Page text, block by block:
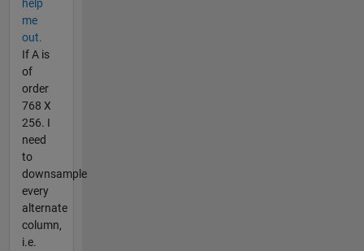
help
me
out.
If A is
of
order
768 X
256. I
need
to
downsample
every
alternate
column,
i.e.